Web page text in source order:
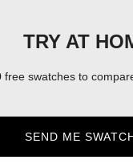
TRY AT
free swatches to
SEND ME